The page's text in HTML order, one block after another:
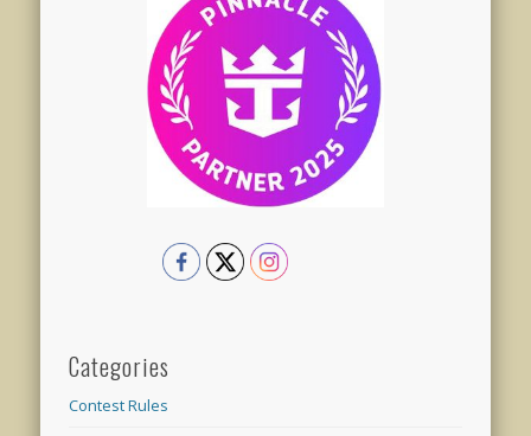
Categories
Contest Rules